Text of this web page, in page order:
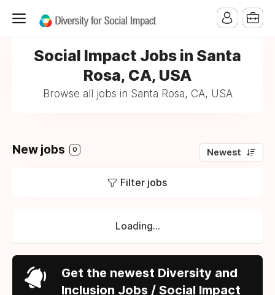
Social Impact Jobs in Santa
Rosa, CA, USA
Browse all jobs in Santa Rosa, CA, USA
New jobs 0 Newest
Filter jobs
Loading...
Get the newest Diversity and
Inclusion Jobs / Social Impact